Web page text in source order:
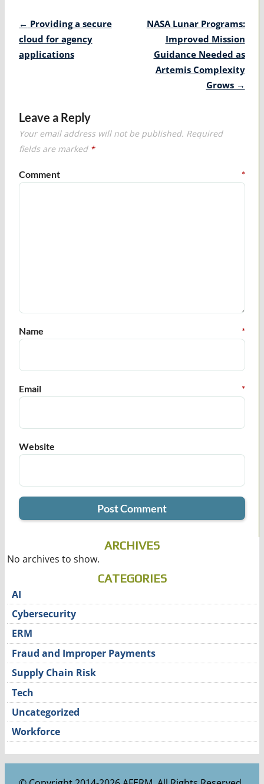
Post
navigation
← Providing a secure
cloud for agency
applications
NASA Lunar Programs:
Improved Mission
Guidance Needed as
Artemis Complexity
Grows →
Leave a Reply
Your email address will not be published. Required
fields are marked *
Comment *
Name *
Email *
Website
ARCHIVES
No archives to show.
CATEGORIES
AI
Cybersecurity
ERM
Fraud and Improper Payments
Supply Chain Risk
Tech
Uncategorized
Workforce